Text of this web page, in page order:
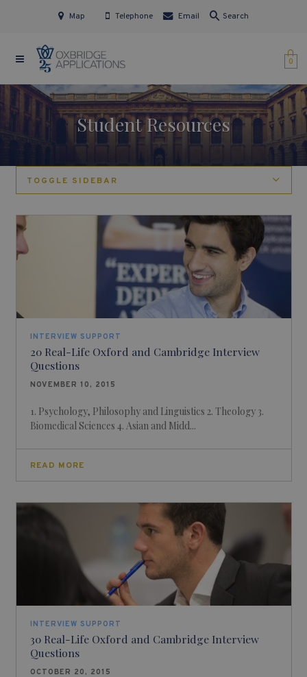
Map Telephone Email Search
0
Student Resources
TOGGLE SIDEBAR
INTERVIEW SUPPORT
20 Real-Life Oxford and Cambridge Interview
Questions
NOVEMBER 10, 2015
1. Psychology, Philosophy and Linguistics 2. Theology 3.
Biomedical Sciences 4. Asian and Midd...
READ MORE
INTERVIEW SUPPORT
30 Real-Life Oxford and Cambridge Interview
Questions
OCTOBER 20, 2015